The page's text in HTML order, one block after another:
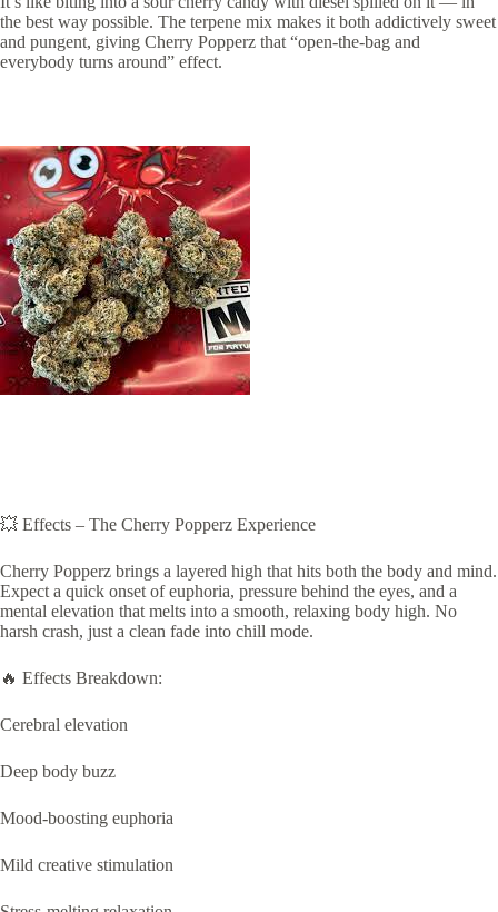
the best way possible. The terpene mix makes it both addictively sweet
and pungent, giving Cherry Popperz that “open-the-bag and
everybody turns around” effect.
💥 Effects – The Cherry Popperz Experience
Cherry Popperz brings a layered high that hits both the body and mind.
Expect a quick onset of euphoria, pressure behind the eyes, and a
mental elevation that melts into a smooth, relaxing body high. No
harsh crash, just a clean fade into chill mode.
🔥 Effects Breakdown:
Cerebral elevation
Deep body buzz
Mood-boosting euphoria
Mild creative stimulation